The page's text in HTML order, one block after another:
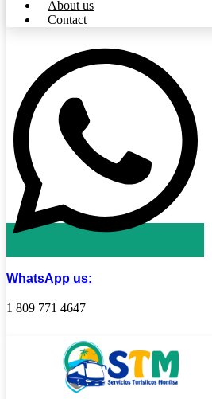
About us
Contact
WhatsApp us:
1 809 771 4647